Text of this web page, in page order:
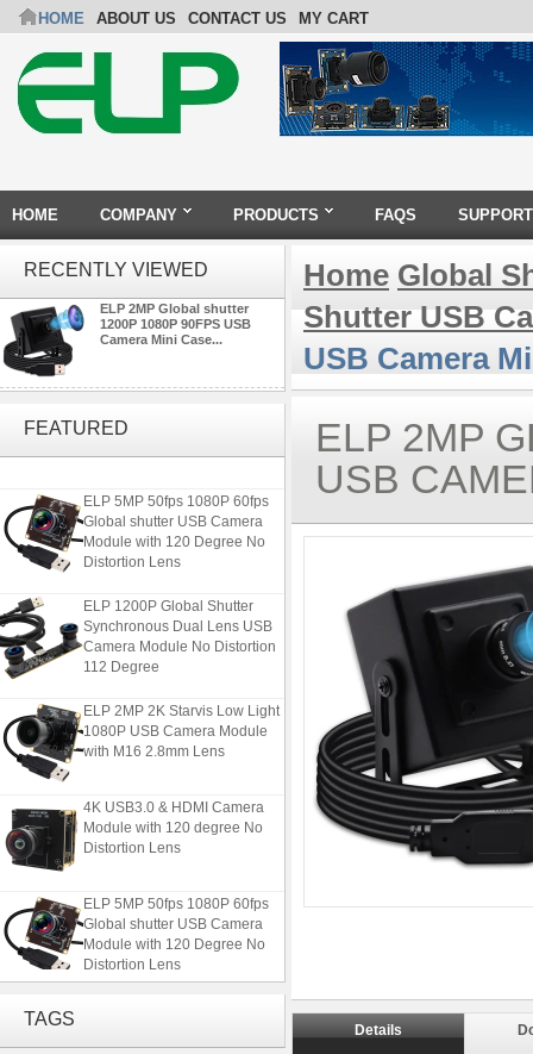
HOME ABOUT US CONTACT US MY CART
HOME COMPANY PRODUCTS FAQS SUPPORT
RECENTLY VIEWED
ELP 2MP Global shutter
1200P 1080P 90FPS USB
Camera Mini Case...
FEATURED
4K USB3.0 & HDMI Camera
Distortion Lens
Global shutter USB Camera
Module with 120 Degree No
Distortion Lens
Synchronous Dual Lens USB
Camera Module No Distortion
112 Degree
1080P USB Camera Module
with M16 2.8mm Lens
Module with 120 degree No
Distortion Lens
Global shutter USB Camera
Module with 120 Degree No
Distortion Lens
TAGS
Home Global
Shutter USB
USB Camera
ELP 2MP
USB
Details